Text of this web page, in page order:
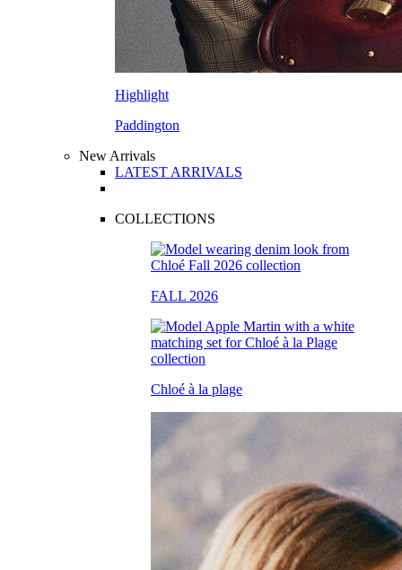
Highlight
Paddington
New Arrivals
LATEST ARRIVALS
COLLECTIONS
FALL 2026
Chloé à la plage